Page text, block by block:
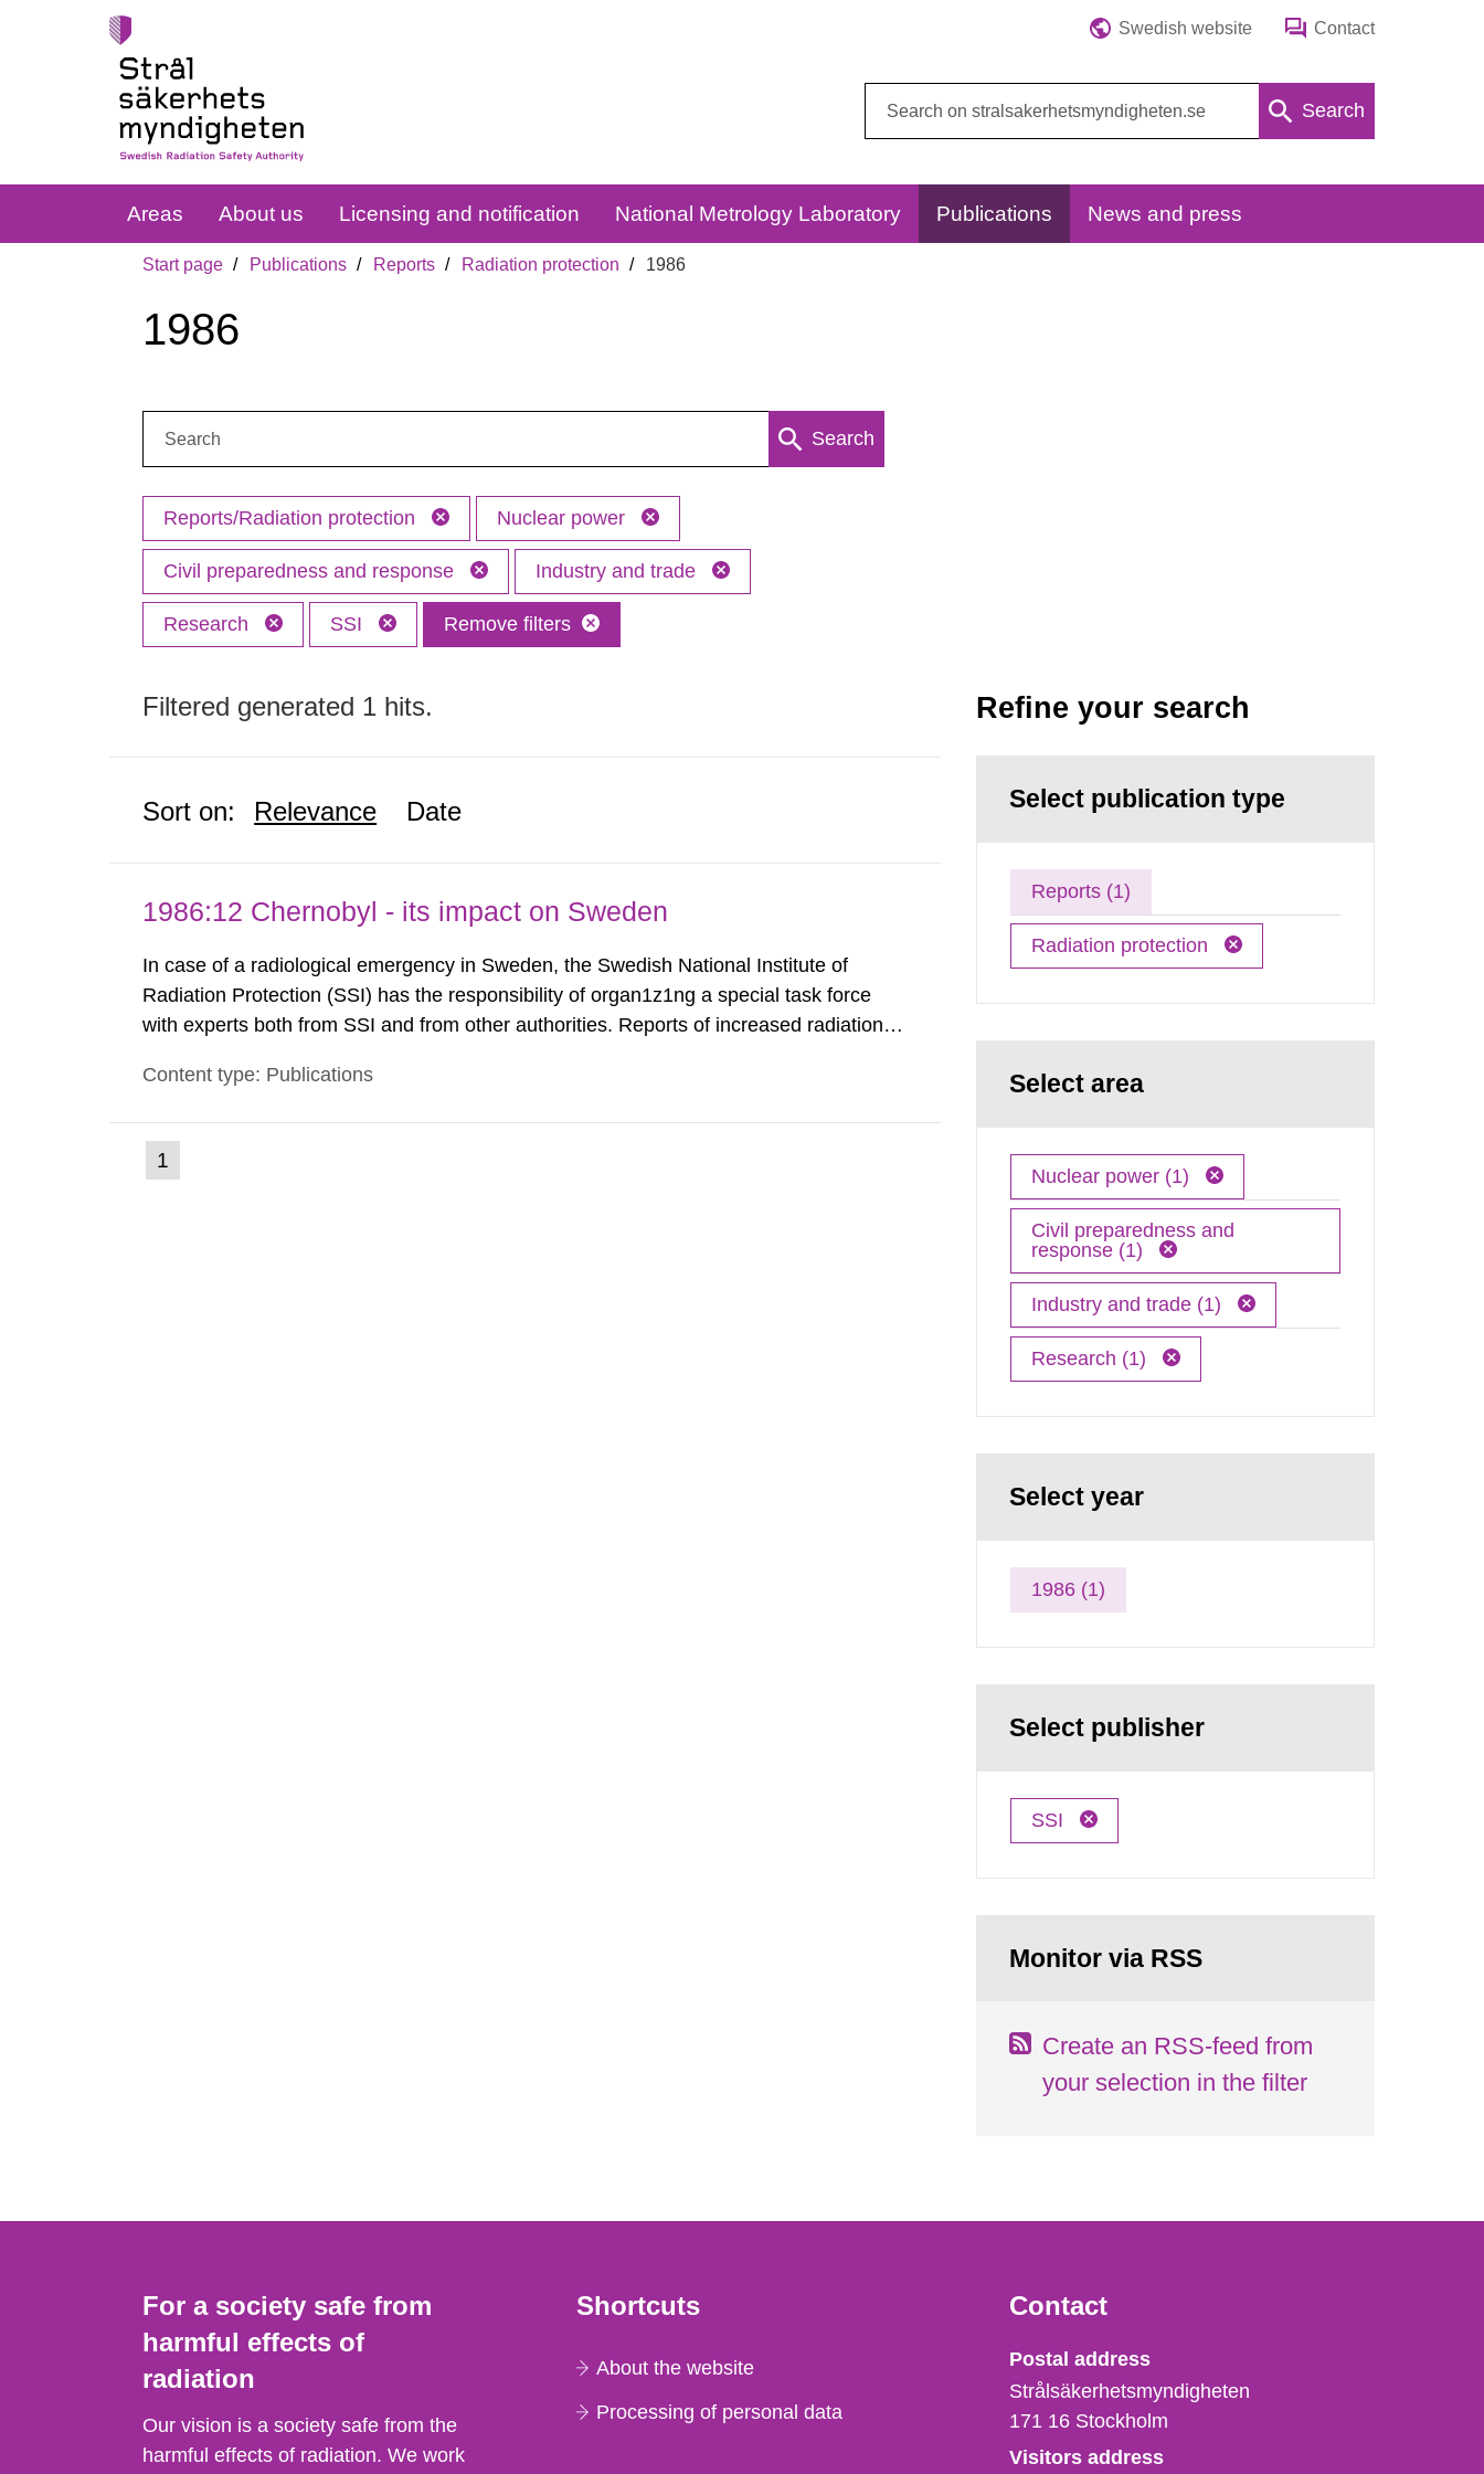
Swedish website Contact
Search
Areas About us Licensing and notification National Metrology Laboratory Publications News and press
Start page Publications Reports Radiation protection 1986
1986
Search
Reports/Radiation protection Nuclear power
Civil preparedness and response Industry and trade
Research SSI Remove filters
Filtered generated 1 hits.
Sort on: Relevance Date
1986:12 Chernobyl - its impact on Sweden
In case of a radiological emergency in Sweden, the Swedish National Institute of
Radiation Protection (SSI) has the responsibility of organ1z1ng a special task force
with experts both from SSI and from other authorities. Reports of increased radiation l
1030 am. A large number of measurements were made all over...
Content type: Publications
Go
to
1
Refine your search
Select publication type
Reports (1)
Radiation protection
Select area
Nuclear power (1)
Civil preparedness and
response (1)
Industry and trade (1)
Research (1)
Select year
1986 (1)
Select publisher
SSI
Monitor via RSS
Create an RSS-feed from
your selection in the filter
For a society safe from
harmful effects of
radiation
Our vision is a society safe from the
harmful effects of radiation. We work
Shortcuts
About the website
Processing of personal data
Contact
Strålsäkerhetsmyndigheten
Postal address
Strålsäkerhetsmyndigheten
171 16 Stockholm
Visitors address